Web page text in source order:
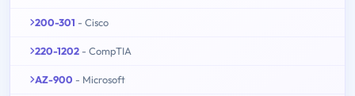
200-301 - Cisco
220-1202 - CompTIA
AZ-900 - Microsoft